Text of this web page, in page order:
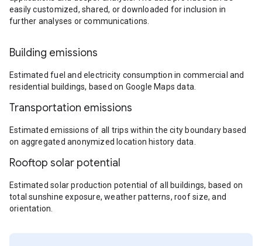
easily customized, shared, or downloaded for inclusion in
further analyses or communications.
Building emissions
Estimated fuel and electricity consumption in commercial and
residential buildings, based on Google Maps data.
Transportation emissions
Estimated emissions of all trips within the city boundary based
on aggregated anonymized location history data.
Rooftop solar potential
Estimated solar production potential of all buildings, based on
total sunshine exposure, weather patterns, roof size, and
orientation.